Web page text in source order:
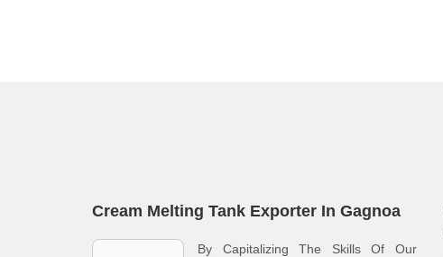
Cream Melting Tank Exporter In Gagnoa
By Capitalizing The Skills Of Our